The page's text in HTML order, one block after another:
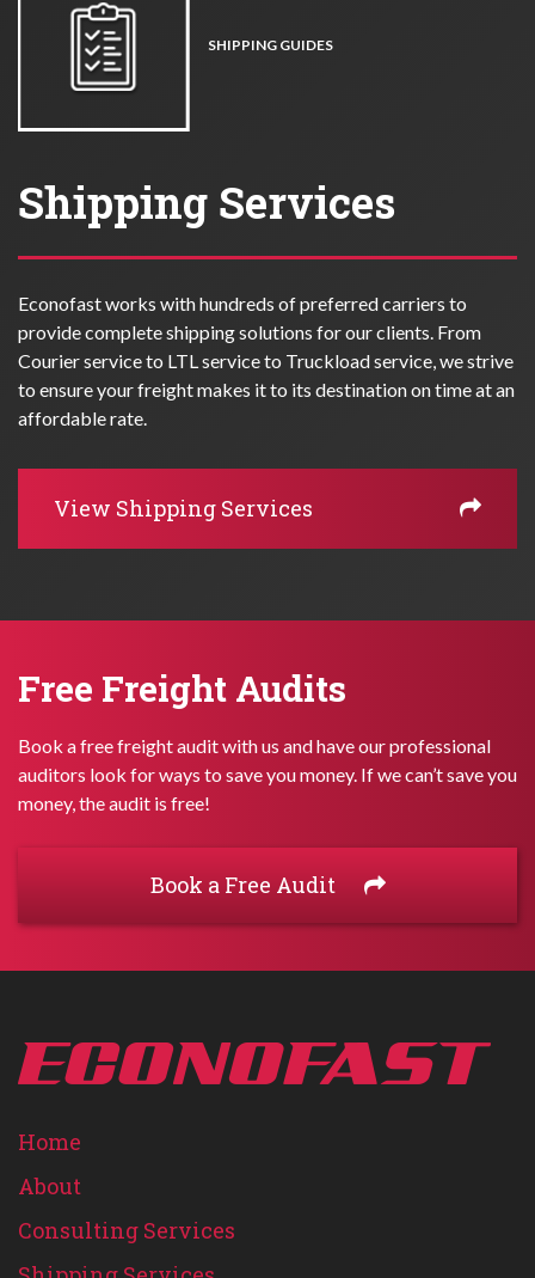
SHIPPING GUIDES
Shipping Services
Econofast works with hundreds of preferred carriers to
provide complete shipping solutions for our clients. From
Courier service to LTL service to Truckload service, we strive
to ensure your freight makes it to its destination on time at an
affordable rate.
View Shipping Services
Free Freight Audits
Book a free freight audit with us and have our professional
auditors look for ways to save you money. If we can’t save you
money, the audit is free!
Book a Free Audit
Home
About
Consulting Services